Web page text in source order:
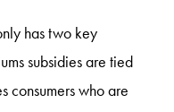
has two key
subsidies are tied
consumers who are